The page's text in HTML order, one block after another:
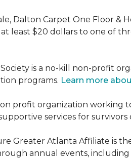
Dalton Carpet One Floor &
least $20 dollars to one of
is a no-kill non-profit
programs. Learn more
profit organization
services for
Greater Atlanta Affiliate is
annual events,